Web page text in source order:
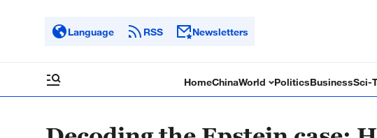
Language RSS Newsletters
HomeChinaWorld PoliticsBusinessSci-